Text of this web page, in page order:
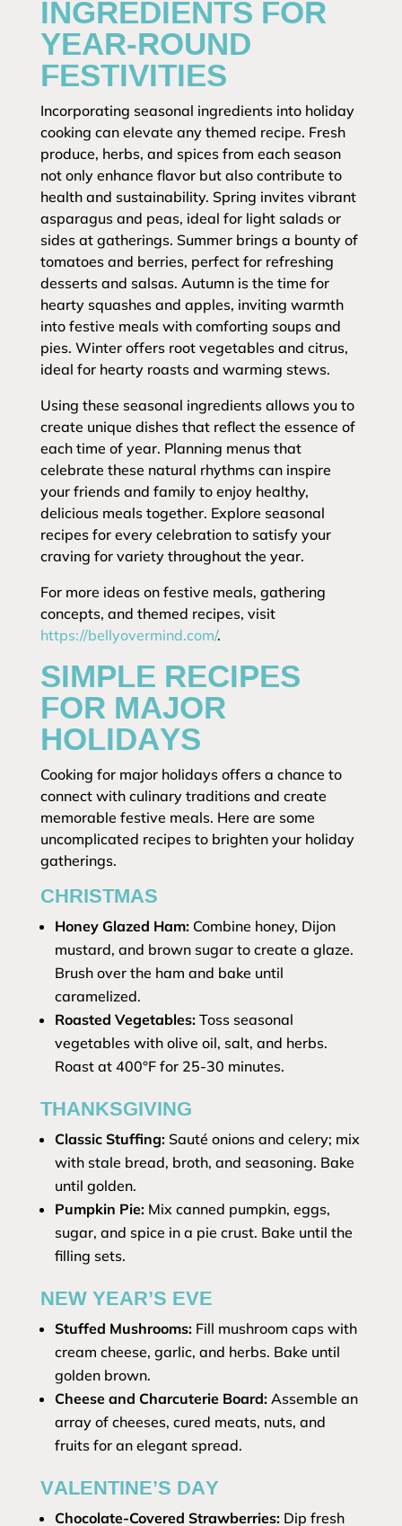
YEAR-ROUND
FESTIVITIES
Incorporating seasonal ingredients into holiday
cooking can elevate any themed recipe. Fresh
produce, herbs, and spices from each season
not only enhance flavor but also contribute to
health and sustainability. Spring invites vibrant
asparagus and peas, ideal for light salads or
sides at gatherings. Summer brings a bounty of
tomatoes and berries, perfect for refreshing
desserts and salsas. Autumn is the time for
hearty squashes and apples, inviting warmth
into festive meals with comforting soups and
pies. Winter offers root vegetables and citrus,
ideal for hearty roasts and warming stews.
Using these seasonal ingredients allows you to
create unique dishes that reflect the essence of
each time of year. Planning menus that
celebrate these natural rhythms can inspire
your friends and family to enjoy healthy,
delicious meals together. Explore seasonal
recipes for every celebration to satisfy your
craving for variety throughout the year.
For more ideas on festive meals, gathering
concepts, and themed recipes, visit
https://bellyovermind.com/.
SIMPLE RECIPES
FOR MAJOR
HOLIDAYS
Cooking for major holidays offers a chance to
connect with culinary traditions and create
memorable festive meals. Here are some
uncomplicated recipes to brighten your holiday
gatherings.
CHRISTMAS
Honey Glazed Ham:Combine honey, Dijon
mustard, and brown sugar to create a glaze.
Brush over the ham and bake until
caramelized.
Roasted Vegetables:Toss seasonal
vegetables with olive oil, salt, and herbs.
Roast at 400°F for 25-30 minutes.
THANKSGIVING
Classic Stuffing:Sauté onions and celery; mix
with stale bread, broth, and seasoning. Bake
until golden.
Pumpkin Pie:Mix canned pumpkin, eggs,
sugar, and spice in a pie crust. Bake until the
filling sets.
NEW YEAR’S EVE
Stuffed Mushrooms:Fill mushroom caps with
cream cheese, garlic, and herbs. Bake until
golden brown.
Cheese and Charcuterie Board:Assemble an
array of cheeses, cured meats, nuts, and
fruits for an elegant spread.
VALENTINE’S DAY
Chocolate-Covered Strawberries:Dip fresh